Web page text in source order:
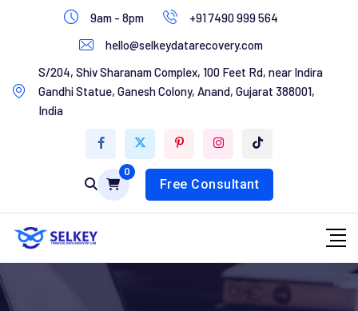
9am - 8pm
+91 7490 999 564
hello@selkeydatarecovery.com
S/204, Shiv Sharanam Complex, 100 Feet Rd, near Indira
Gandhi Statue, Ganesh Colony, Anand, Gujarat 388001,
India
0
Free Consultant
Home